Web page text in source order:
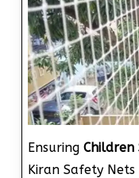
Ensuring Children
Kiran Safety Nets